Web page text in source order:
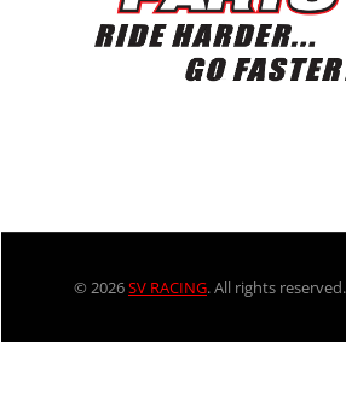
© 2026SV RACING. All rights reserved.